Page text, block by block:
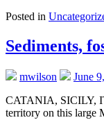
Posted in
Sediments,
mwilson
June
CATANIA, SICILY,
territory on this large